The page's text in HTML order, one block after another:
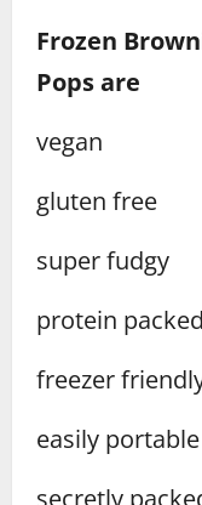
Frozen
Popsare
vegan
gluten free
super fudgy
protein packed
freezer
easily portable